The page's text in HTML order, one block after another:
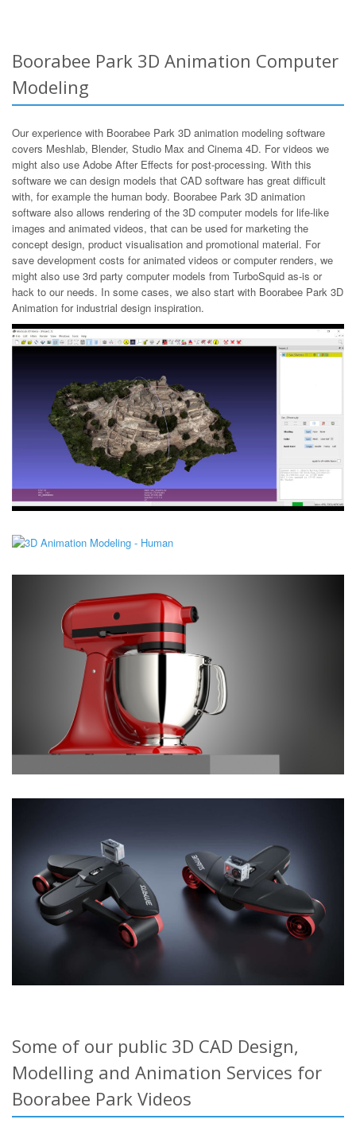
Boorabee Park 3D Animation Computer
Modeling
Our experience with Boorabee Park 3D animation modeling software
covers Meshlab, Blender, Studio Max and Cinema 4D. For videos we
might also use Adobe After Effects for post-processing. With this
software we can design models that CAD software has great difficult
with, for example the human body. Boorabee Park 3D animation
software also allows rendering of the 3D computer models for life-like
images and animated videos, that can be used for marketing the
concept design, product visualisation and promotional material. For
save development costs for animated videos or computer renders, we
might also use 3rd party computer models from TurboSquid as-is or
hack to our needs. In some cases, we also start with Boorabee Park 3D
Animation for industrial design inspiration.
Some of our public 3D CAD Design,
Modelling and Animation Services for
Boorabee Park Videos